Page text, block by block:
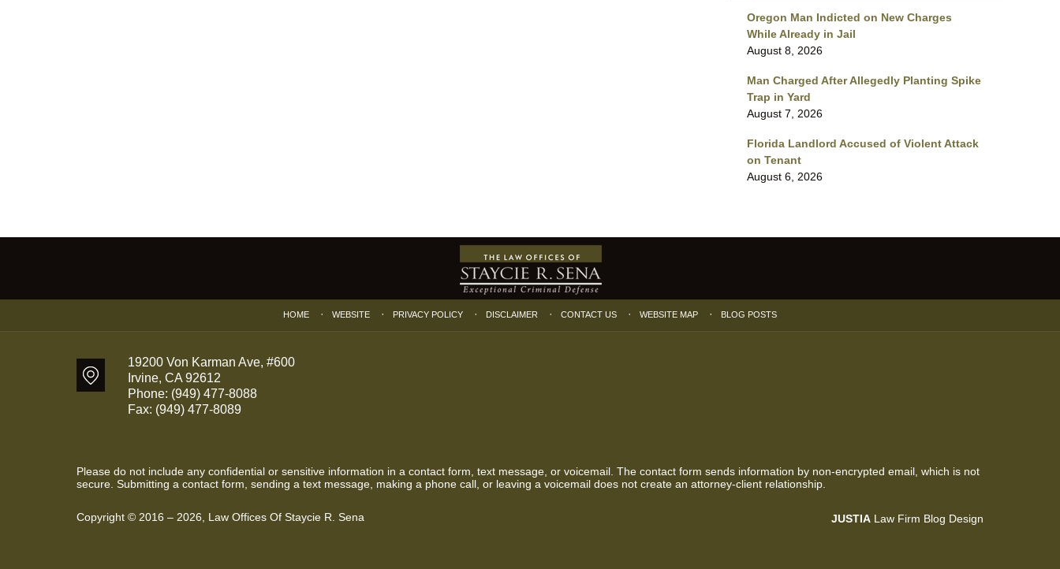
Oregon Man Indicted on New Charges
While Already in Jail
August 8, 2026
Man Charged After Allegedly Planting Spike
Trap in Yard
August 7, 2026
Florida Landlord Accused of Violent Attack
on Tenant
August 6, 2026
19200 Von Karman Ave, #600
Irvine, CA 92612
Phone: (949) 477-8088
Fax: (949) 477-8089
HOME WEBSITE PRIVACY POLICY DISCLAIMER CONTACT US WEBSITE MAP BLOG POSTS
Please do not include any confidential or sensitive information in a contact form, text message, or voicemail. The contact form sends information by non-encrypted email, which is not
secure. Submitting a contact form, sending a text message, making a phone call, or leaving a voicemail does not create an attorney-client relationship.
Copyright © 2016 – 2026 Law Offices Of Staycie R. Sena JUSTIA Law Firm Blog Design